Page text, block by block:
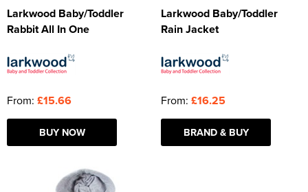
Larkwood Baby/Toddler
Rabbit All In One
From: £15.66
BUY NOW
Larkwood Baby/Toddler
Rain Jacket
From: £16.25
BRAND & BUY